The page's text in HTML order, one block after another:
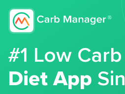
#1 Low
Diet App